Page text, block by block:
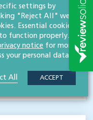
staff and liability? Our
case that could provide…
settings by
"Reject All" we
Essential cookies
function properly.
notice for more
your personal data.
All ACCEPT